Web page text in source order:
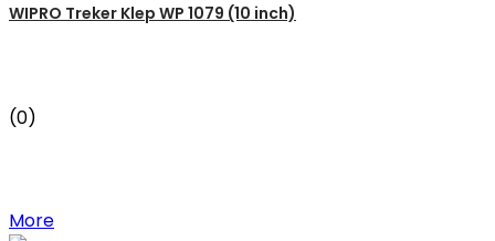
WIPRO Treker Klep WP 1079 (10 inch)
(0)
More